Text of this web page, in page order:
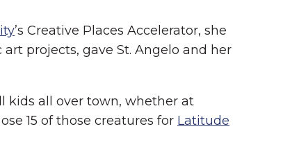
’s Creative Places Accelerator, she
projects, gave St. Angelo and her
kids all over town, whether at
15 of those creatures for Latitude